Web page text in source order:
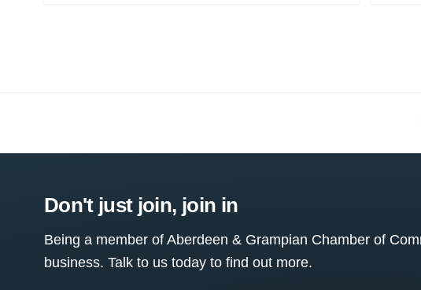
Don't just join, join in
Being a member of Aberdeen & Grampian Chamber of
business. Talk to us today to find out more.